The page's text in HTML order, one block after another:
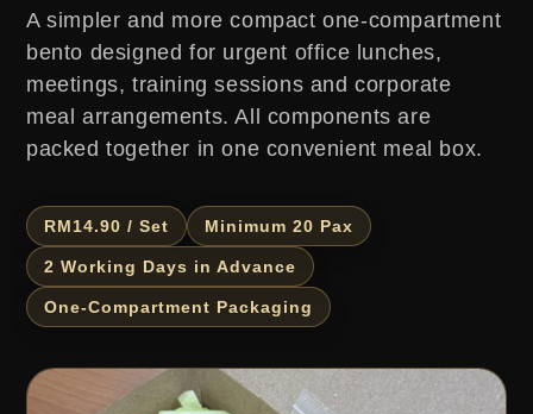
A simpler and more compact one-compartment
bento designed for urgent office lunches,
meetings, training sessions and corporate
meal arrangements. All components are
packed together in one convenient meal box.
RM14.90 / Set Minimum 20 Pax
2 Working Days in Advance
One-Compartment Packaging